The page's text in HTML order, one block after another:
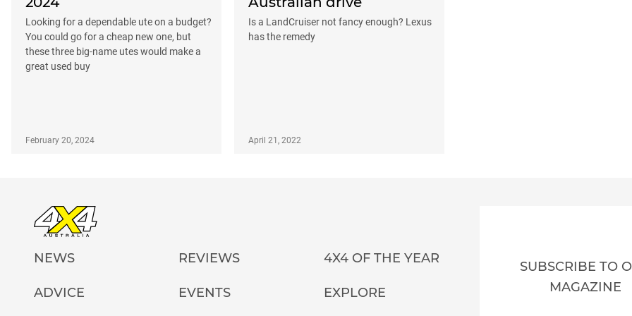
Looking for a dependable ute on a budget?
You could go for a cheap new one, but
these three big-name utes would make a
great used buy
February 20, 2024
Is a LandCruiser not fancy enough? Lexus
has the remedy
April 21, 2022
NEWS REVIEWS 4X4 OF THE YEAR
ADVICE EVENTS EXPLORE
SUBSCRIBE TO
MAGAZINE